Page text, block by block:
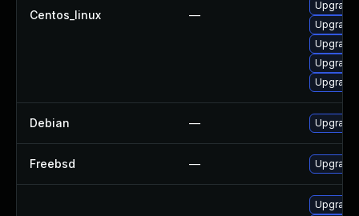
Centos_linux —
Upgrade
Debian — Upgrade
Freebsd — Upgrade
Upgrade